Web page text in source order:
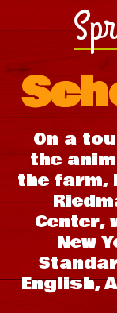
On a
the
the farm,
Center,
New
English,